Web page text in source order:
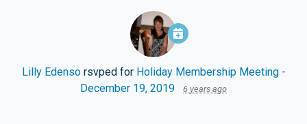
Lilly Edensorsvped for Holiday Membership Meeting -
December 19, 2019
6 years ago